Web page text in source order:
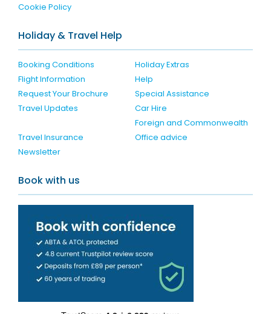
Cookie Policy
Holiday & Travel Help
Booking Conditions
Holiday Extras
Flight Information
Help
Request Your Brochure
Special Assistance
Travel Updates
Car Hire
Travel Insurance
Foreign and Commonwealth
Office advice
Newsletter
Book with us